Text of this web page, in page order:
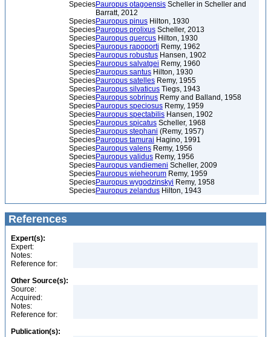
SpeciesPauropus otagoensis Scheller in Scheller and
Barratt, 2012
SpeciesPauropus pinus Hilton, 1930
SpeciesPauropus prolixus Scheller, 2013
SpeciesPauropus quercus Hilton, 1930
SpeciesPauropus rapoporti Remy, 1962
SpeciesPauropus robustus Hansen, 1902
SpeciesPauropus salvatgei Remy, 1960
SpeciesPauropus santus Hilton, 1930
SpeciesPauropus satelles Remy, 1955
SpeciesPauropus silvaticus Tiegs, 1943
SpeciesPauropus sobrinus Remy and Balland, 1958
SpeciesPauropus speciosus Remy, 1959
SpeciesPauropus spectabilis Hansen, 1902
SpeciesPauropus spicatus Scheller, 1968
SpeciesPauropus stephani (Remy, 1957)
SpeciesPauropus tamurai Hagino, 1991
SpeciesPauropus valens Remy, 1956
SpeciesPauropus validus Remy, 1956
SpeciesPauropus vandiemeni Scheller, 2009
SpeciesPauropus wieheorum Remy, 1959
SpeciesPauropus wygodzinskyi Remy, 1958
SpeciesPauropus zelandus Hilton, 1943
References
Expert(s):
Expert:
Notes:
Reference for:
Other Source(s):
Source:
Acquired:
Notes:
Reference for:
Publication(s):